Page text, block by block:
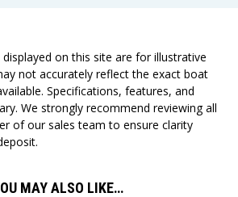
displayed on this site are for illustrative
not accurately reflect the exact boat
Specifications, features, and
We strongly recommend reviewing all
of our sales team to ensure clarity
MAY ALSO LIKE…